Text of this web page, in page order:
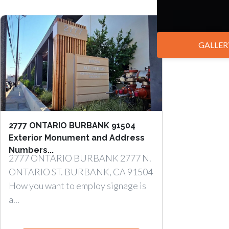
2777 ONTARIO BURBANK 91504
Exterior Monument and Address
Numbers...
2777 ONTARIO BURBANK 2777 N.
ONTARIO ST. BURBANK, CA 91504
How you want to employ signage is
a...